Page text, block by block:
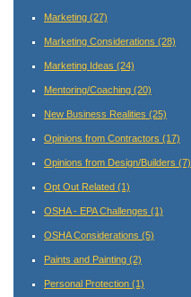
Marketing (27)
Marketing Considerations (28)
Marketing Ideas (24)
Mentoring/Coaching (20)
New Business Realities (25)
Opinions from Contractors (17)
Opinions from Design/Builders (7)
Opt Out Related (1)
OSHA - EPA Challenges (1)
OSHA Considerations (5)
Paints and Painting (2)
Personal Protection (1)